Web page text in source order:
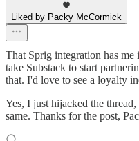
Liked by Packy McCormick
That Sprig integration has
take Substack to start
that. I'd love to see a loyalty
Yes, I just hijacked the
same. Thanks for the post,